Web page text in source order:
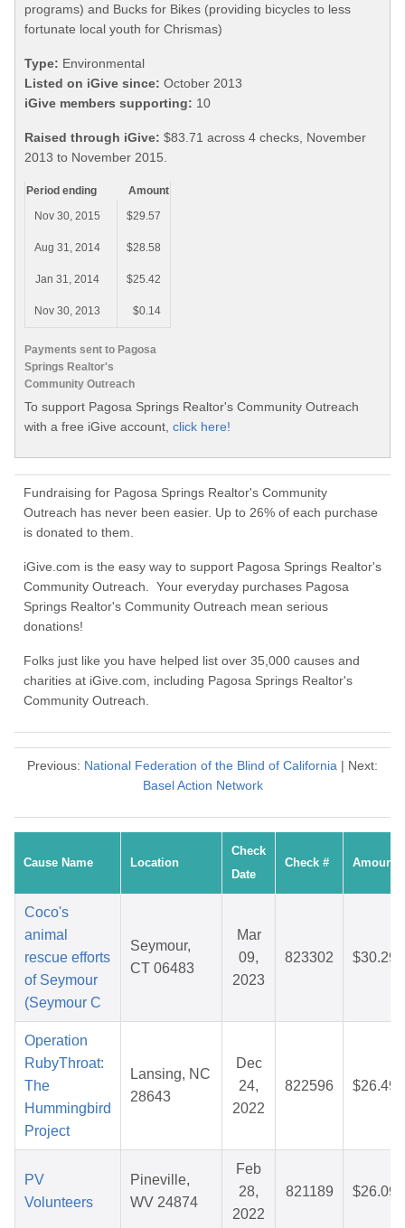
programs) and Bucks for Bikes (providing bicycles to less
fortunate local youth for Chrismas)
Type: Environmental
Listed on iGive since: October 2013
iGive members supporting: 10
Raised through iGive: $83.71 across 4 checks, November
2013 to November 2015.
Payments sent to Pagosa
Springs Realtor's
Community Outreach
Period ending
Amount
Nov 30, 2015
$29.57
Aug 31, 2014 $28.58
Jan 31, 2014 $25.42
Nov 30, 2013 $0.14
To support Pagosa Springs Realtor's Community Outreach
with a free iGive account, click here!
Fundraising for Pagosa Springs Realtor's Community
Outreach has never been easier. Up to 26% of each purchase
is donated to them.
iGive.com is the easy way to support Pagosa Springs Realtor's
Community Outreach. Your everyday purchases Pagosa
Springs Realtor's Community Outreach mean serious
donations!
Folks just like you have helped list over 35,000 causes and
charities at iGive.com, including Pagosa Springs Realtor's
Community Outreach.
Previous: National Federation of the Blind of California | Next:
Basel Action Network
Cause Name Location
Check
Date
Check # Amount
Coco's
animal
rescue efforts
of Seymour
(Seymour C
Seymour,
CT 06483
Mar
09,
2023
823302 $30.29
Operation
RubyThroat:
The
Hummingbird
Project
Lansing, NC
28643
Dec
24,
2022
822596 $26.49
PV
Volunteers
Pineville,
WV 24874
Feb
28,
2022
821189 $26.09